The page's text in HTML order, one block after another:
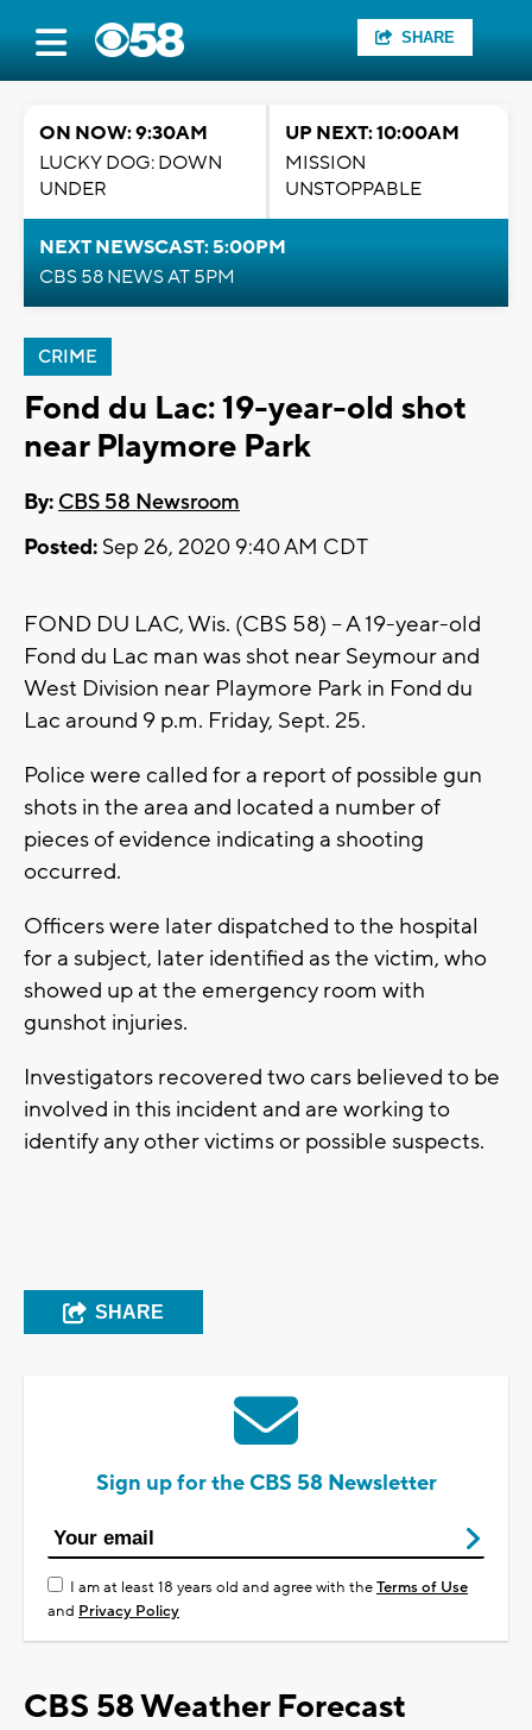
SHARE
ON NOW: 9:30AM
LUCKY DOG: DOWN
UNDER
UP NEXT: 10:00AM
MISSION
UNSTOPPABLE
NEXT NEWSCAST: 5:00PM
CBS 58 NEWS AT 5PM
CRIME
Fond du Lac: 19-year-old shot
near Playmore Park
By: CBS 58 Newsroom
Posted: Sep 26, 2020 9:40 AM CDT
FOND DU LAC, Wis. (CBS 58) -- A 19-year-old
Fond du Lac man was shot near Seymour and
West Division near Playmore Park in Fond du
Lac around 9 p.m. Friday, Sept. 25.
Police were called for a report of possible gun
shots in the area and located a number of
pieces of evidence indicating a shooting
occurred.
Officers were later dispatched to the hospital
for a subject, later identified as the victim, who
showed up at the emergency room with
gunshot injuries.
Investigators recovered two cars believed to be
involved in this incident and are working to
identify any other victims or possible suspects.
SHARE
Sign up for the CBS 58 Newsletter
I am at least 18 years old and agree with theTerms of Use
and Privacy Policy
CBS 58 Weather Forecast